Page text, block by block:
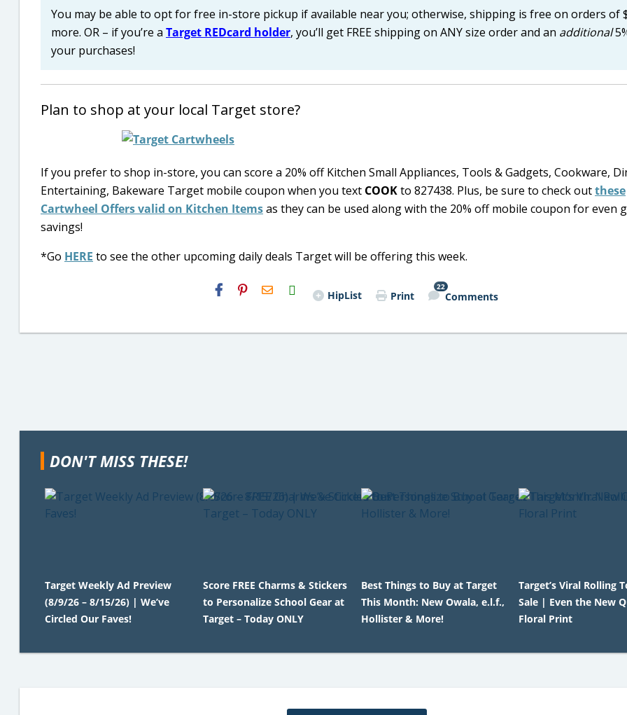
You may be able to opt for free in-store pickup if available near you; otherwise, shipping is free on orders of
more. OR – if you’re a Target REDcard holder, you’ll get FREE shipping on ANY size order and an additional
your purchases!
Plan to shop at your local Target store?
If you prefer to shop in-store, you can score a 20% off Kitchen Small Appliances, Tools & Gadgets, Cookware,
Entertaining, Bakeware Target mobile coupon when you text COOKto 827438. Plus, be sure to check outthese
Cartwheel Offers valid on Kitchen Itemsas they can be used along with the 20% off mobile coupon for even
savings!
*Go HERE to see the other upcoming daily deals Target will be offering this week.
H2S
Email HipList Print
22
Comments
DON'T MISS THESE!
Target Weekly Ad Preview
(8/9/26 – 8/15/26) | We’ve
Circled Our Faves!
Score FREE Charms & Stickers
to Personalize School Gear at
Target – Today ONLY
Best Things to Buy at Target
This Month: New Owala, e.l.f.,
Hollister & More!
Target’s Viral Rolling
Sale | Even the New
Floral Print